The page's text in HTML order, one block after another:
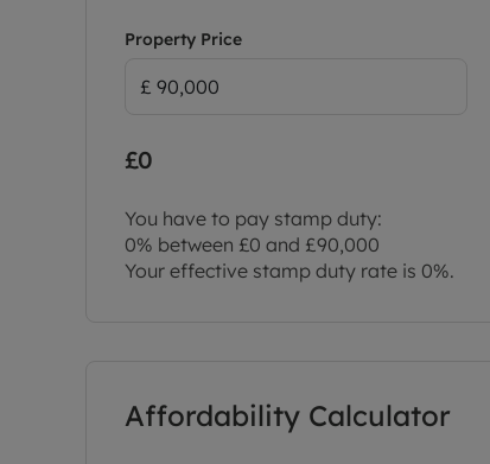
Property Price
£0
You have to pay stamp duty:
0% between £0 and £90,000
Your effective stamp duty rate is 0%.
Affordability Calculator